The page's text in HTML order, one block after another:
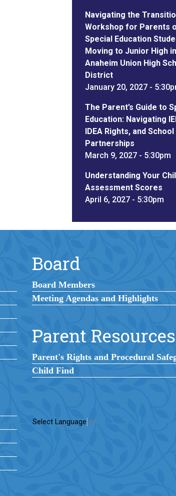
Navigating the
Workshop for Parents
Special Education
Moving to Junior High
Anaheim Union High
District
January 20, 2027 -
The Parent’s Guide to
Education: Navigating
IDEA Rights, and School
Partnerships
March 9, 2027 - 5:30pm
Understanding Your
Assessment Scores
April 6, 2027 - 5:30pm
Board
Board Members
Meeting Agendas and Highlights
Parent Resources
Parent's Rights and Procedural
Child Find
Select Language ▼